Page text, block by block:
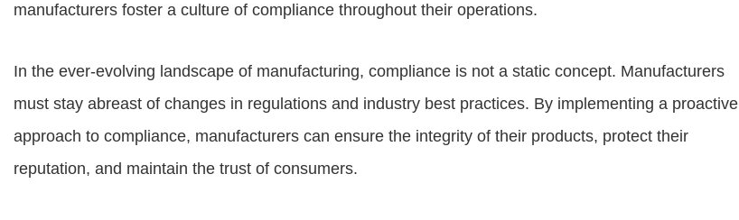
manufacturers foster a culture of compliance throughout their operations.
In the ever-evolving landscape of manufacturing, compliance is not a static concept. Manufacturers
must stay abreast of changes in regulations and industry best practices. By implementing a proactive
approach to compliance, manufacturers can ensure the integrity of their products, protect their
reputation, and maintain the trust of consumers.